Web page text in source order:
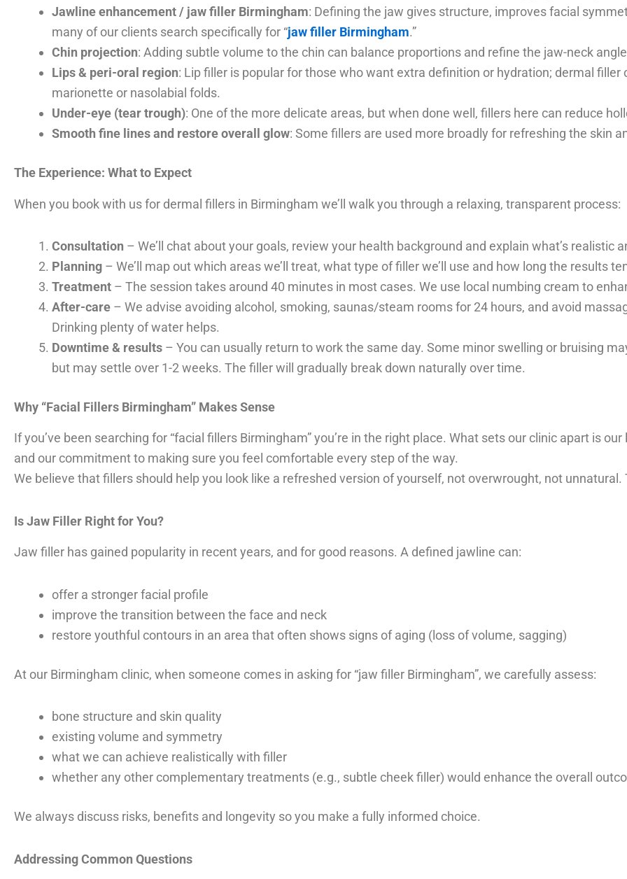
Jawline enhancement / jaw filler Birmingham: Defining the jaw gives structure, improves facial
many of our clients search specifically for “jaw filler Birmingham.”
Chin projection: Adding subtle volume to the chin can balance proportions and refine the jaw-neck
Lips & peri-oral region: Lip filler is popular for those who want extra definition or hydration; dermal
marionette or nasolabial folds.
Under-eye (tear trough): One of the more delicate areas, but when done well, fillers here can reduce
Smooth fine lines and restore overall glow: Some fillers are used more broadly for refreshing the skin
The Experience: What to Expect
When you book with us for dermal fillers in Birmingham we’ll walk you through a relaxing, transparent process:
Consultation – We’ll chat about your goals, review your health background and explain what’s realistic
Planning – We’ll map out which areas we’ll treat, what type of filler we’ll use and how long the results
Treatment – The session takes around 40 minutes in most cases. We use local numbing cream to
After-care – We advise avoiding alcohol, smoking, saunas/steam rooms for 24 hours, and avoid
Drinking plenty of water helps.
Downtime & results – You can usually return to work the same day. Some minor swelling or bruising
but may settle over 1-2 weeks. The filler will gradually break down naturally over time.
Why “Facial Fillers Birmingham” Makes Sense
If you’ve been searching for “facial fillers Birmingham” you’re in the right place. What sets our clinic apart is
and our commitment to making sure you feel comfortable every step of the way.
We believe that fillers should help you look like a refreshed version of yourself, not overwrought, not
Is Jaw Filler Right for You?
Jaw filler has gained popularity in recent years, and for good reasons. A defined jawline can:
offer a stronger facial profile
improve the transition between the face and neck
restore youthful contours in an area that often shows signs of aging (loss of volume, sagging)
At our Birmingham clinic, when someone comes in asking for “jaw filler Birmingham”, we carefully assess:
bone structure and skin quality
existing volume and symmetry
what we can achieve realistically with filler
whether any other complementary treatments (e.g., subtle cheek filler) would enhance the overall
We always discuss risks, benefits and longevity so you make a fully informed choice.
Addressing Common Questions